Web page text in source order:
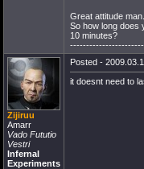
Great attitude man...
So how long does
10 minutes?
Zijiruu
Amarr
Vado Fututio
Vestri
Infernal
Experiments
Posted -
it doesnt need to